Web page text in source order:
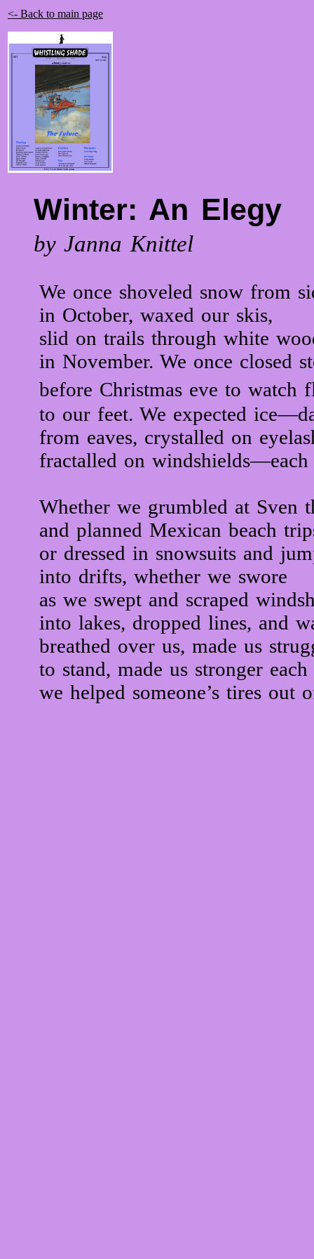
<- Back to main page
Winter: An Elegy
by Janna Knittel
We once shoveled snow from
in October, waxed our skis,
slid on trails through white
in November. We once closed
before Christmas eve to watch
to our feet. We expected
from eaves, crystalled on
fractalled on windshields—each
Whether we grumbled at Sven
and planned Mexican beach
or dressed in snowsuits and
into drifts, whether we swore
as we swept and scraped
into lakes, dropped lines, and
breathed over us, made us
to stand, made us stronger
we helped someone’s tires out